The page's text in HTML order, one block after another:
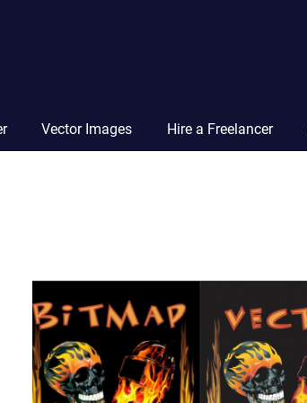
BlogVector Images Hire a Freelancer